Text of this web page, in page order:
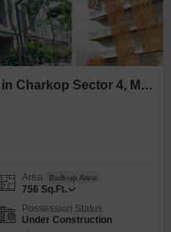
2 BHK Builder Floor for Sale in Charkop Sector 4, Mumbai
Area Built-up Area
756 Sq.Ft.
Possession Status
Under Construction